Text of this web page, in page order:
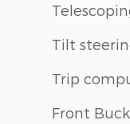
Tilt
Trip
Front